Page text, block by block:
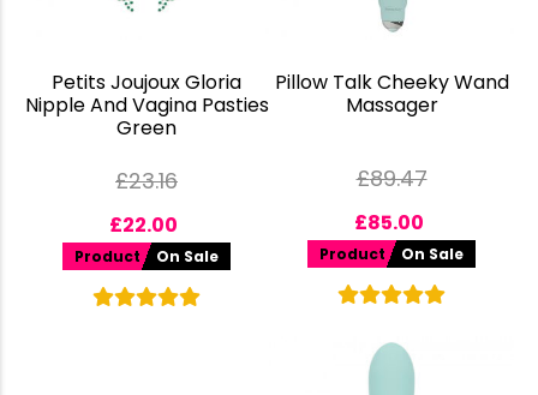
Petits Joujoux Gloria
Nipple And Vagina Pasties
Green
£23.16
£22.00
Product On Sale
Pillow Talk Cheeky Wand
Massager
£89.47
£85.00
Product On Sale